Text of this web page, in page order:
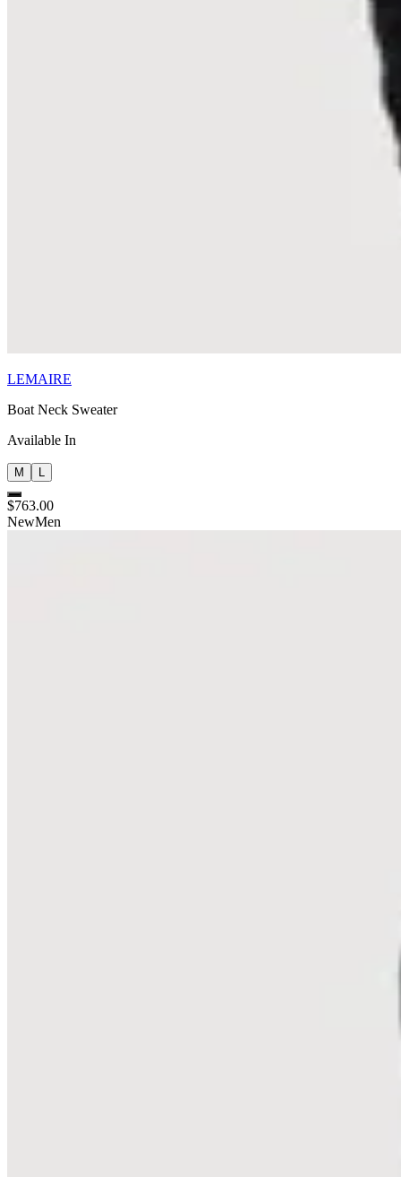
LEMAIRE
Boat Neck Sweater
Available In
M
$763.00
NewMen